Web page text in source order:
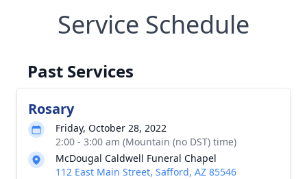
Service Schedule
Past Services
Rosary
Friday, October 28, 2022
2:00 - 3:00 am (Mountain (no DST) time)
McDougal Caldwell Funeral Chapel
112 East Main Street, Safford, AZ 85546